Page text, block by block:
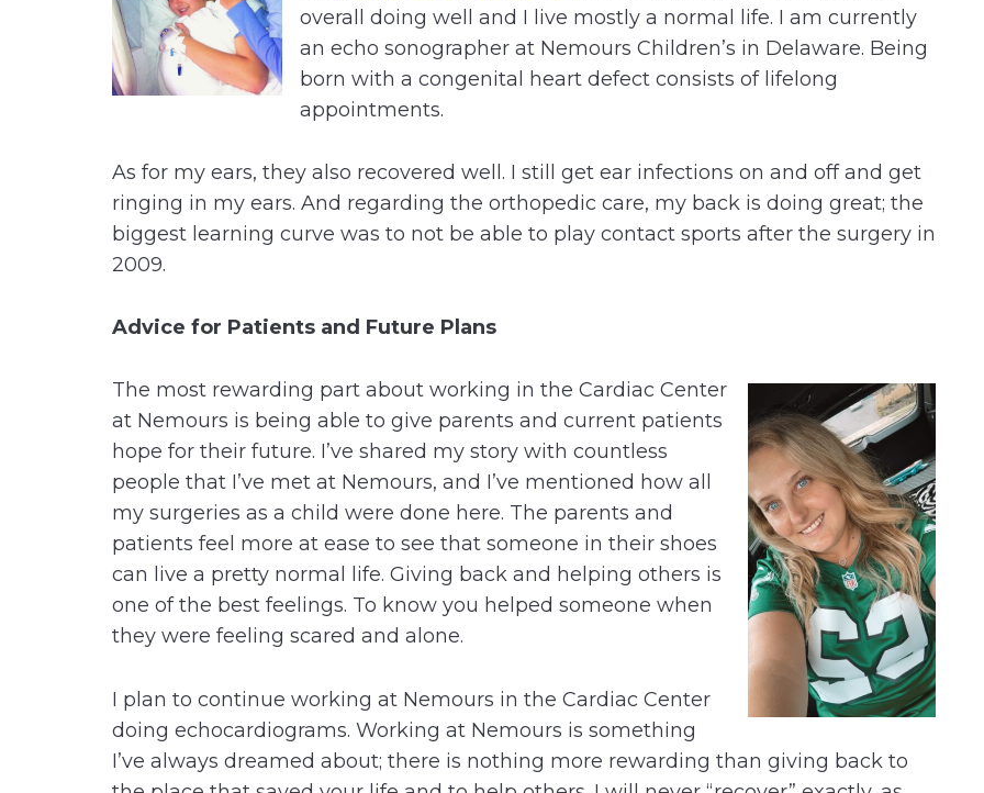
overall doing well and I live mostly a normal life. I am currently
an echo sonographer at Nemours Children’s in Delaware. Being
born with a congenital heart defect consists of lifelong
appointments.
As for my ears, they also recovered well. I still get ear infections on and off and get
ringing in my ears. And regarding the orthopedic care, my back is doing great; the
biggest learning curve was to not be able to play contact sports after the surgery in
2009.
Advice for Patients and Future Plans
The most rewarding part about working in the Cardiac Center
at Nemours is being able to give parents and current patients
hope for their future. I’ve shared my story with countless
people that I’ve met at Nemours, and I’ve mentioned how all
my surgeries as a child were done here. The parents and
patients feel more at ease to see that someone in their shoes
can live a pretty normal life. Giving back and helping others is
one of the best feelings. To know you helped someone when
they were feeling scared and alone.
I plan to continue working at Nemours in the Cardiac Center
doing echocardiograms. Working at Nemours is something
I’ve always dreamed about; there is nothing more rewarding than giving back to